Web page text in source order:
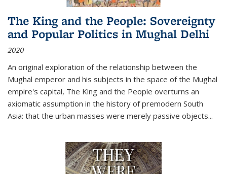
The King and the People: Sovereignty
and Popular Politics in Mughal Delhi
2020
An original exploration of the relationship between the
Mughal emperor and his subjects in the space of the Mughal
empire's capital, The King and the People overturns an
axiomatic assumption in the history of premodern South
Asia: that the urban masses were merely passive objects...